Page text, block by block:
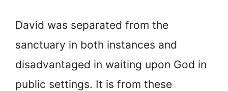
David was separated from the
sanctuary in both instances and
disadvantaged in waiting upon God in
public settings. It is from these